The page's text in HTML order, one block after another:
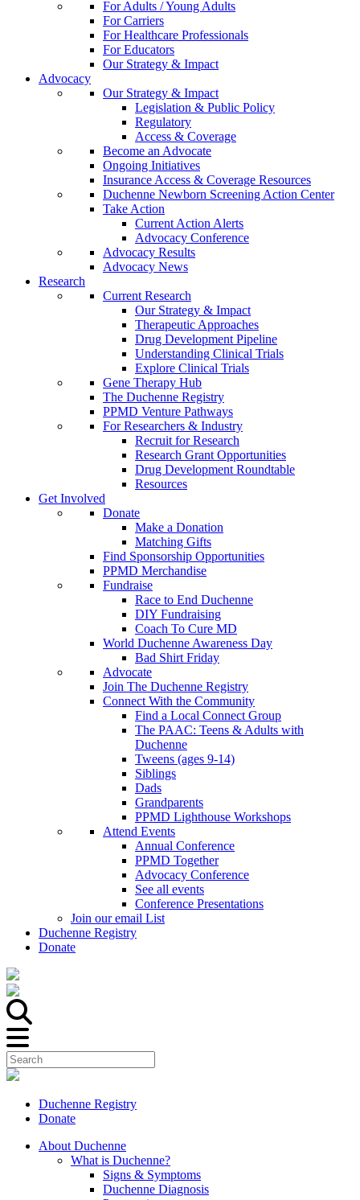
For Adults / Young Adults
For Carriers
For Healthcare Professionals
For Educators
Our Strategy & Impact
Advocacy
Our Strategy & Impact
Legislation & Public Policy
Regulatory
Access & Coverage
Become an Advocate
Ongoing Initiatives
Insurance Access & Coverage Resources
Duchenne Newborn Screening Action Center
Take Action
Current Action Alerts
Advocacy Conference
Advocacy Results
Advocacy News
Research
Current Research
Our Strategy & Impact
Therapeutic Approaches
Drug Development Pipeline
Understanding Clinical Trials
Explore Clinical Trials
Gene Therapy Hub
The Duchenne Registry
PPMD Venture Pathways
For Researchers & Industry
Recruit for Research
Research Grant Opportunities
Drug Development Roundtable
Resources
Get Involved
Donate
Make a Donation
Matching Gifts
Find Sponsorship Opportunities
PPMD Merchandise
Fundraise
Race to End Duchenne
DIY Fundraising
Coach To Cure MD
World Duchenne Awareness Day
Bad Shirt Friday
Advocate
Join The Duchenne Registry
Connect With the Community
Find a Local Connect Group
The PAAC: Teens & Adults with
Duchenne
Tweens (ages 9-14)
Siblings
Dads
Grandparents
PPMD Lighthouse Workshops
Attend Events
Annual Conference
PPMD Together
Advocacy Conference
See all events
Conference Presentations
Join our email List
Duchenne Registry
Donate
Duchenne Registry
Donate
About Duchenne
What is Duchenne?
Signs & Symptoms
Duchenne Diagnosis